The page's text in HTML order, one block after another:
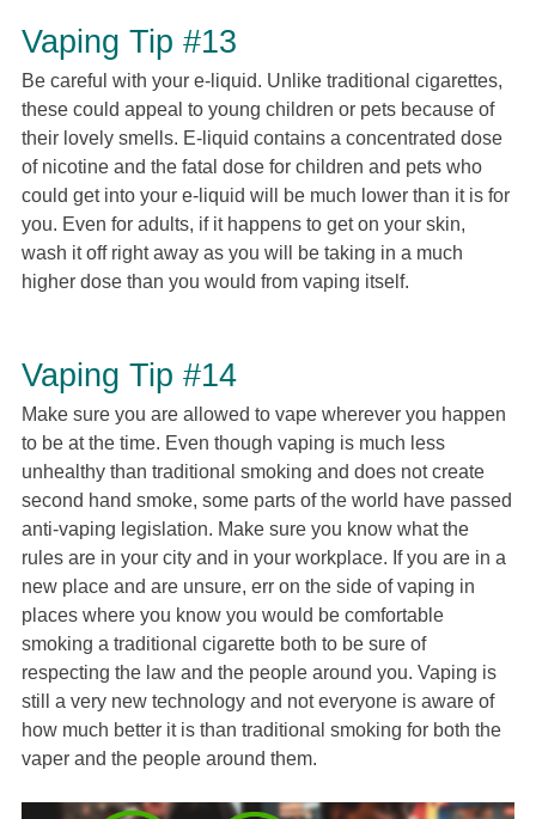
Vaping Tip #13
Be careful with your e-liquid. Unlike traditional cigarettes,
these could appeal to young children or pets because of
their lovely smells. E-liquid contains a concentrated dose
of nicotine and the fatal dose for children and pets who
could get into your e-liquid will be much lower than it is for
you. Even for adults, if it happens to get on your skin,
wash it off right away as you will be taking in a much
higher dose than you would from vaping itself.
Vaping Tip #14
Make sure you are allowed to vape wherever you happen
to be at the time. Even though vaping is much less
unhealthy than traditional smoking and does not create
second hand smoke, some parts of the world have passed
anti-vaping legislation. Make sure you know what the
rules are in your city and in your workplace. If you are in a
new place and are unsure, err on the side of vaping in
places where you know you would be comfortable
smoking a traditional cigarette both to be sure of
respecting the law and the people around you. Vaping is
still a very new technology and not everyone is aware of
how much better it is than traditional smoking for both the
vaper and the people around them.